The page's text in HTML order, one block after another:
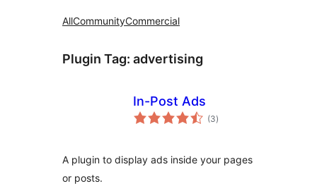
AllCommunityCommercial
Plugin Tag: advertising
In-Post Ads
(3total
ratings
)
A plugin to display ads inside your pages
or posts.